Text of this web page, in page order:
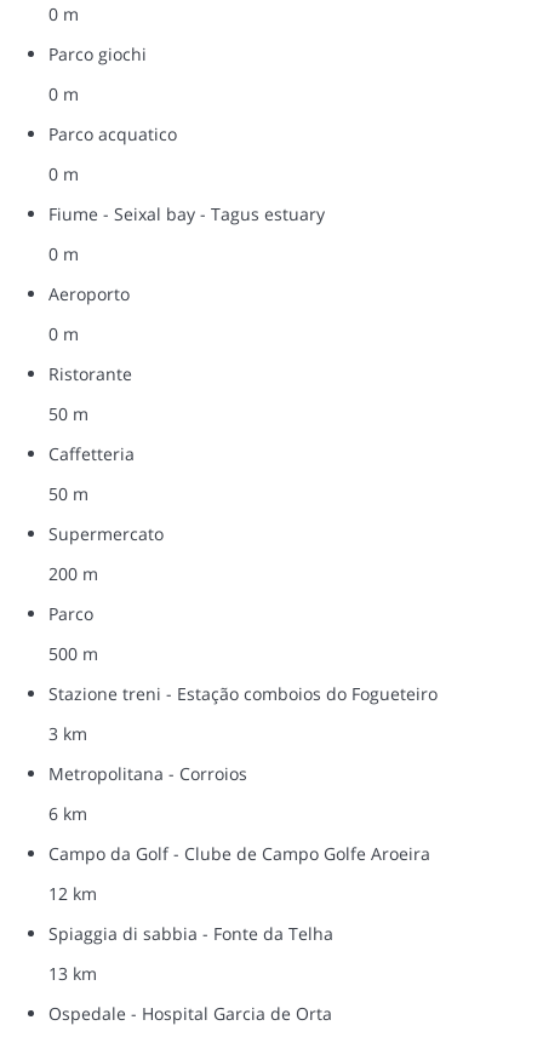
0 m
Parco giochi
0 m
Parco acquatico
0 m
Fiume - Seixal bay - Tagus estuary
0 m
Aeroporto
0 m
Ristorante
50 m
Caffetteria
50 m
Supermercato
200 m
Parco
500 m
Stazione treni - Estação comboios do Fogueteiro
3 km
Metropolitana - Corroios
6 km
Campo da Golf - Clube de Campo Golfe Aroeira
12 km
Spiaggia di sabbia - Fonte da Telha
13 km
Ospedale - Hospital Garcia de Orta